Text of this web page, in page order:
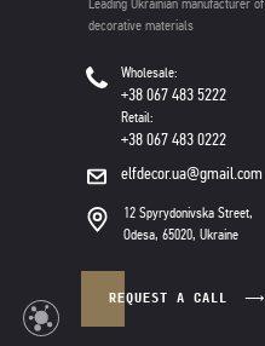
Leading Ukrainian manufacturer of
decorative materials
REQUEST A CALL
Wholesale:
+38 067 483 5222
Retail:
+38 067 483 0222
elfdecor.ua@gmail.com
12 Spyrydonivska Street,
Odesa, 65020, Ukraine